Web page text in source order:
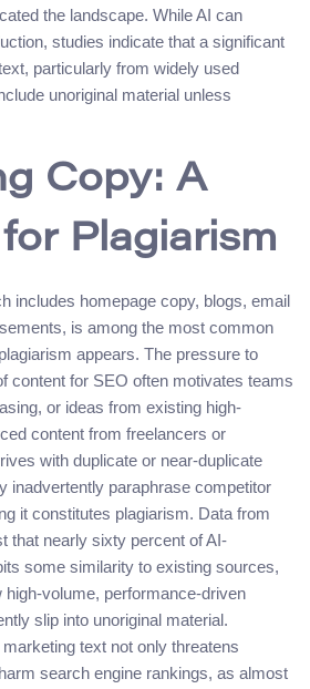
the landscape. While AI can
studies indicate that a significant
particularly from widely used
unoriginal material unless
Copy: A
Plagiarism
includes homepage copy, blogs, email
is among the most common
appears. The pressure to
content for SEO often motivates teams
or ideas from existing high-
content from freelancers or
with duplicate or near-duplicate
inadvertently paraphrase competitor
it constitutes plagiarism. Data from
that nearly sixty percent of AI-
some similarity to existing sources,
volume, performance-driven
slip into unoriginal material.
text not only threatens
search engine rankings, as almost